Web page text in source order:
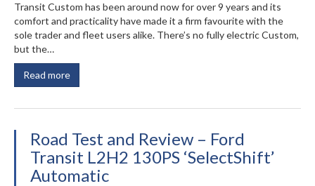
Transit Custom has been around now for over 9 years and its
comfort and practicality have made it a firm favourite with the
sole trader and fleet users alike. There’s no fully electric Custom,
but the…
Read more
Road Test and Review – Ford
Transit L2H2 130PS ‘SelectShift’
Automatic